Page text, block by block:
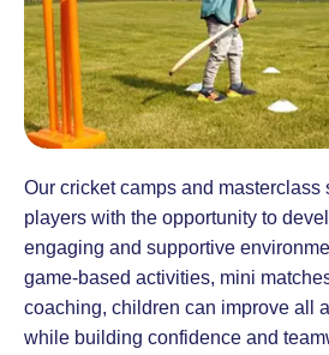
Our cricket camps and masterclass
players with the opportunity to
engaging and supportive
game-based activities, mini
coaching, children can improve all
while building confidence and